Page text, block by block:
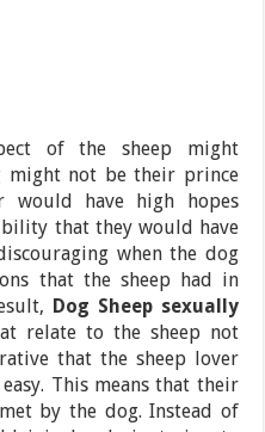
of the sheep might
might not be their prince
would have high hopes
that they would have
when the dog
that the sheep had in
Dog Sheep sexually
relate to the sheep not
that the sheep lover
This means that their
by the dog. Instead of